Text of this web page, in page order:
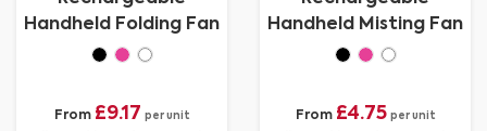
Handheld Folding Fan
From £9.17 per unit
Handheld Misting Fan
From £4.75 per unit